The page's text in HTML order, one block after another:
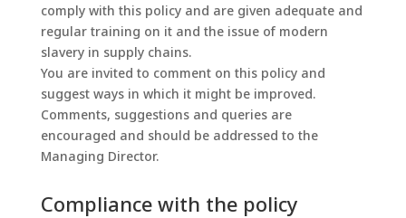
comply with this policy and are given adequate and
regular training on it and the issue of modern
slavery in supply chains.
You are invited to comment on this policy and
suggest ways in which it might be improved.
Comments, suggestions and queries are
encouraged and should be addressed to the
Managing Director.
Compliance with the policy